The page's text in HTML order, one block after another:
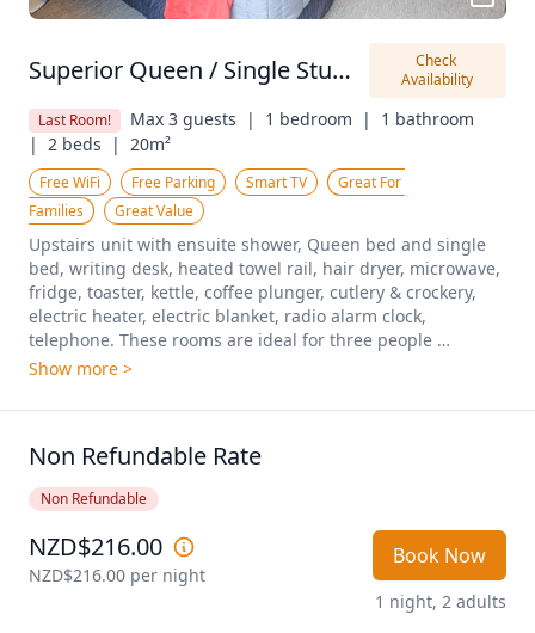
Superior Queen / Single Studio
Check
Availability
Last Room!
Max 3 guests  | 1 bedroom  |
1 bathroom
| 2 beds  | 20m²
Free WiFi Free Parking Smart TV
Great For
Families
Great Value
Upstairs unit with ensuite shower, Queen bed and single
bed, writing desk, heated towel rail, hair dryer, microwave,
fridge, toaster, kettle, coffee plunger, cutlery & crockery,
electric heater, electric blanket, radio alarm clock,
telephone. These rooms are ideal for three people
travelling together. Pricing shown is based on 2 people
Show more >
Non Refundable Rate
Non Refundable
NZD$216.00
NZD$216.00 per night
Book Now
1 night, 2 adults